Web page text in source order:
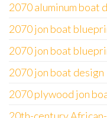
2070 aluminum boat
2070 jon boat
2070 jon boat
2070 jon boat design
2070 plywood jon